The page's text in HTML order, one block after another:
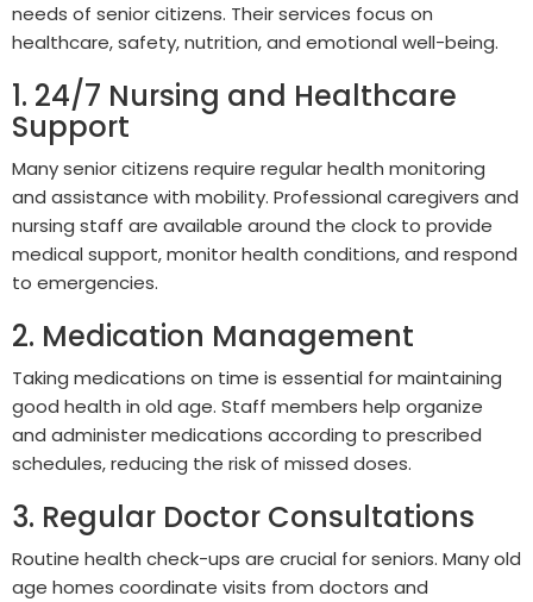
needs of senior citizens. Their services focus on
healthcare, safety, nutrition, and emotional well-being.
1. 24/7 Nursing and Healthcare
Support
Many senior citizens require regular health monitoring
and assistance with mobility. Professional caregivers and
nursing staff are available around the clock to provide
medical support, monitor health conditions, and respond
to emergencies.
2. Medication Management
Taking medications on time is essential for maintaining
good health in old age. Staff members help organize
and administer medications according to prescribed
schedules, reducing the risk of missed doses.
3. Regular Doctor Consultations
Routine health check-ups are crucial for seniors. Many old
age homes coordinate visits from doctors and